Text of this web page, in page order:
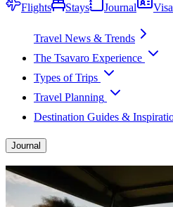
Flights
Stays Journal Visa
Travel News & Trends
The Tsavaro Experience
Types of Trips
Travel Planning
Destination Guides &
Journal